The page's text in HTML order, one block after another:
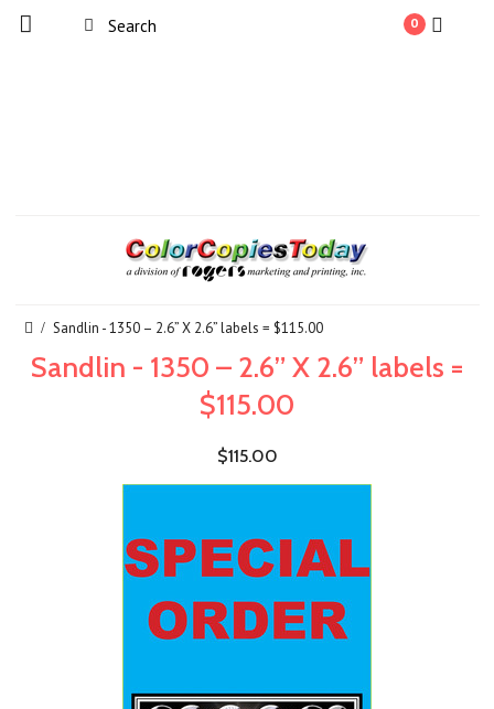
0
Sandlin - 1350 – 2.6” X 2.6” labels = $115.00
Sandlin - 1350 – 2.6” X 2.6” labels =
$115.00
$115.00